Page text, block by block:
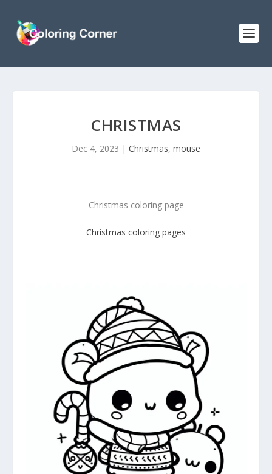
CHRISTMAS
Dec 4, 2023 | Christmas, mouse
Christmas coloring page
Christmas coloring pages